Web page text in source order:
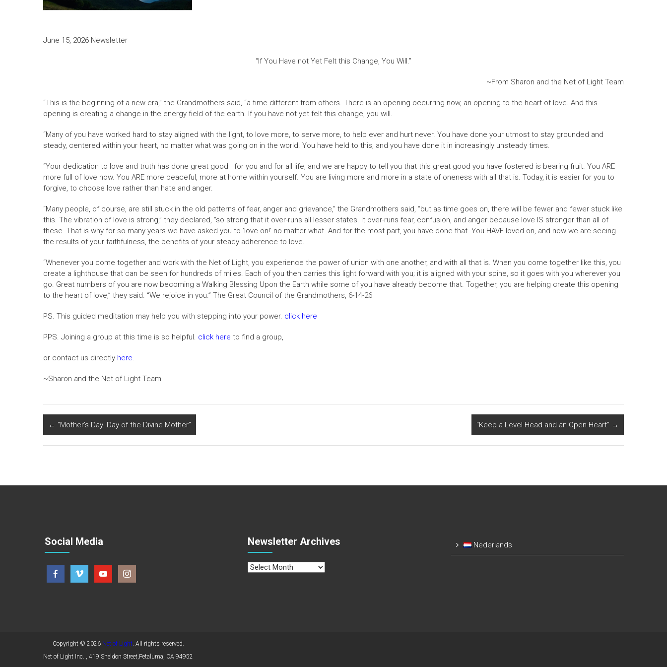
June 15, 2026 Newsletter
“If You Have not Yet Felt this Change, You Will.”
~From Sharon and the Net of Light Team
“This is the beginning of a new era,” the Grandmothers said, “a time different from others. There is an opening occurring now, an opening to the heart of love. And this
opening is creating a change in the energy field of the earth. If you have not yet felt this change, you will.
“Many of you have worked hard to stay aligned with the light, to love more, to serve more, to help ever and hurt never. You have done your utmost to stay grounded and
steady, centered within your heart, no matter what was going on in the world. You have held to this, and you have done it in increasingly unsteady times.
“Your dedication to love and truth has done great good—for you and for all life, and we are happy to tell you that this great good you have fostered is bearing fruit. You ARE
more full of love now. You ARE more peaceful, more at home within yourself. You are living more and more in a state of oneness with all that is. Today, it is easier for you to
forgive, to choose love rather than hate and anger.
“Many people, of course, are still stuck in the old patterns of fear, anger and grievance,” the Grandmothers said, “but as time goes on, there will be fewer and fewer stuck like
this. The vibration of love is strong,” they declared, “so strong that it over-runs all lesser states. It over-runs fear, confusion, and anger because love IS stronger than all of
these. That is why for so many years we have asked you to ‘love on!’ no matter what. And for the most part, you have done that. You HAVE loved on, and now we are seeing
the results of your faithfulness, the benefits of your steady adherence to love.
“Whenever you come together and work with the Net of Light, you experience the power of union with one another, and with all that is. When you come together like this, you
create a lighthouse that can be seen for hundreds of miles. Each of you then carries this light forward with you; it is aligned with your spine, so it goes with you wherever you
go. Great numbers of you are now becoming a Walking Blessing Upon the Earth while some of you have already become that. Together, you are helping create this opening
to the heart of love,” they said. “We rejoice in you.” The Great Council of the Grandmothers, 6-14-26
PS. This guided meditation may help you with stepping into your power. click here
PPS. Joining a group at this time is so helpful. click here to find a group,
or contact us directly here.
~Sharon and the Net of Light Team
← “Mother’s Day. Day of the Divine Mother” “Keep a Level Head and an Open Heart” →
Social Media Newsletter Archives
Newsletter
Nederlands
Copyright © 2026 Net of Light. All rights reserved.
Net of Light Inc. , 419 Sheldon Street,Petaluma, CA 94952